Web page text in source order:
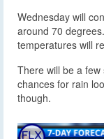
Wednesday will
around 70
temperatures will
There will be a
chances for rain
though.